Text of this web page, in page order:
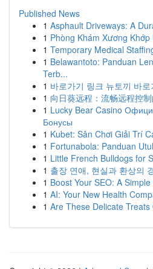
Published News
1 Asphault Driveways: A
1 Phòng Khám Xương
1 Temporary Medical
1 Belawantoto: Panduan
Terb...
1 바로가기 링크 뉴토끼 바로
1 向日葵远程：流畅远程控
1 Lucky Bear Casino
Бонусы
1 Kubet: Sân Chơi Giải Trí
1 Fortunabola: Panduan
1 Little French Bulldogs for
1 출장 연애, 현실과 환상의
1 Boost Your SEO: A
1 AI: Your New Health
1 Are These Delicate